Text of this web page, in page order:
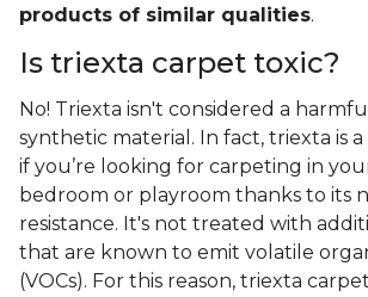
products of similar qualities.
Is triexta carpet toxic?
No! Triexta isn't considered a
synthetic material. In fact, triexta is
if you’re looking for carpeting in
bedroom or playroom thanks to its
resistance. It's not treated with
that are known to emit volatile
(VOCs). For this reason, triexta